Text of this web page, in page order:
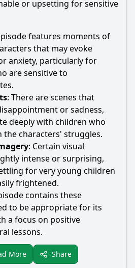
or upsetting for sensitive
features moments of
that may evoke
anxiety, particularly for
are sensitive to
: There are scenes that
or sadness,
deeply with children who
the characters' struggles.
: Certain visual
intense or surprising,
for very young children
frightened.
contains these
to be appropriate for its
a focus on positive
lessons.
More Share